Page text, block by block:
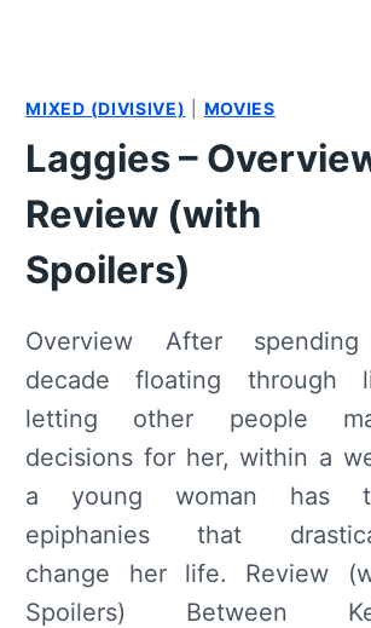
MIXED (DIVISIVE) MOVIES
Laggies –
Review (with
Spoilers)
Overview After
decade floating through
letting other people
decisions for her, within a
a young woman has
epiphanies that
change her life. Review
Spoilers) Between